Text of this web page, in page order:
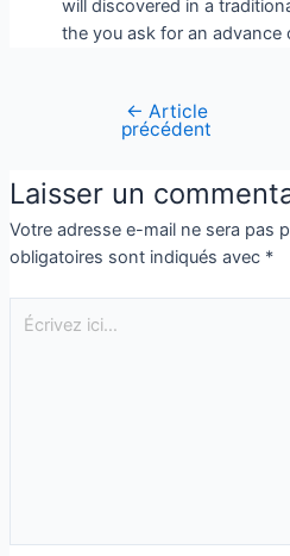
will discovered in a
the you ask for an advance
← Article
précédent
Laisser un
Votre adresse e-mail ne sera pas
obligatoires sont indiqués avec *